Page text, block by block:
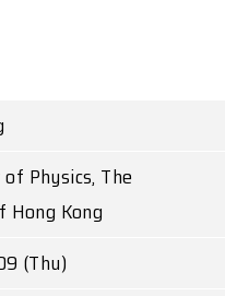
Physics, The
Kong
(Thu)